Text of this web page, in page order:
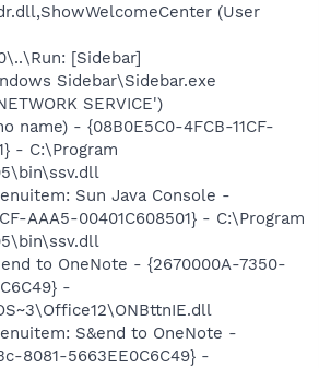
(User
[Sidebar]
Sidebar\Sidebar.exe
SERVICE')
name) - {08B0E5C0-4FCB-11CF-
- C:\Program
Sun Java Console -
AAA5-00401C608501} - C:\Program
to OneNote - {2670000A-7350-
-
S&end to OneNote -
8081-5663EE0C6C49} -